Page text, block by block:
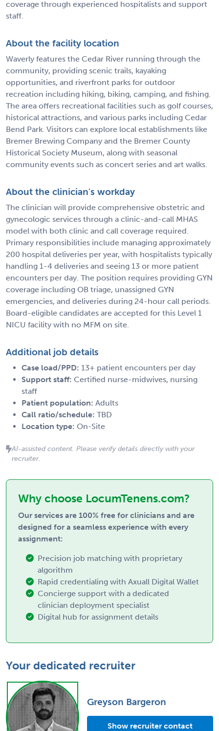
coverage through experienced hospitalists and support
staff.
About the facility location
Waverly features the Cedar River running through the
community, providing scenic trails, kayaking
opportunities, and riverfront parks for outdoor
recreation including hiking, biking, camping, and fishing.
The area offers recreational facilities such as golf courses,
historical attractions, and various parks including Cedar
Bend Park. Visitors can explore local establishments like
Bremer Brewing Company and the Bremer County
Historical Society Museum, along with seasonal
community events such as concert series and art walks.
About the clinician's workday
The clinician will provide comprehensive obstetric and
gynecologic services through a clinic-and-call MHAS
model with both clinic and call coverage required.
Primary responsibilities include managing approximately
200 hospital deliveries per year, with hospitalists typically
handling 1-4 deliveries and seeing 13 or more patient
encounters per day. The position requires providing GYN
coverage including OB triage, unassigned GYN
emergencies, and deliveries during 24-hour call periods.
Board-eligible candidates are accepted for this Level 1
NICU facility with no MFM on site.
Additional job details
Case load/PPD: 13+ patient encounters per day
Support staff: Certified nurse-midwives, nursing
staff
Patient population: Adults
Call ratio/schedule: TBD
Location type: On-Site
AI-assisted content. Please verify details directly with your
recruiter.
Why choose LocumTenens.com?
Our services are 100% free for clinicians and are
designed for a seamless experience with every
assignment:
Precision job matching with proprietary
algorithm
Rapid credentialing with Axuall Digital Wallet
Concierge support with a dedicated
clinician deployment specialist
Digital hub for assignment details
Your dedicated recruiter
Greyson Bargeron
Show recruiter contact